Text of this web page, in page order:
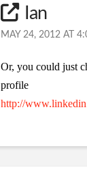
Ian
MAY 24, 2012 AT
Or, you could just
profile
http://